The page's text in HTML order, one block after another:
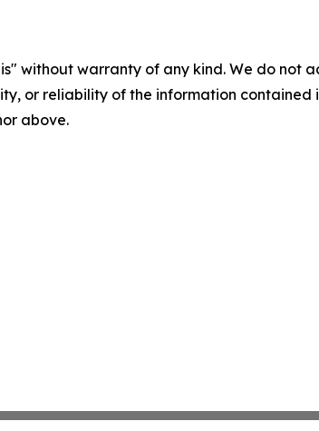
without warranty of any kind. We do
or reliability of the information
above.